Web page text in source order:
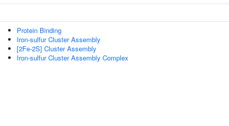
Protein Binding
Iron-sulfur Cluster Assembly
[2Fe-2S] Cluster Assembly
Iron-sulfur Cluster Assembly Complex